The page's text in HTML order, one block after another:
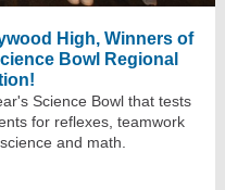
High, Winners of
Bowl Regional
Science Bowl that tests
for reflexes, teamwork
and math.